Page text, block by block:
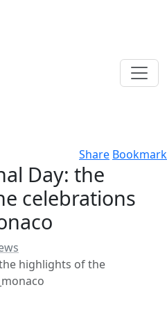
Share Bookmark
Day: the
celebrations
highlights of the